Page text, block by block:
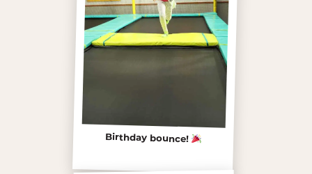
Birthday bounce!